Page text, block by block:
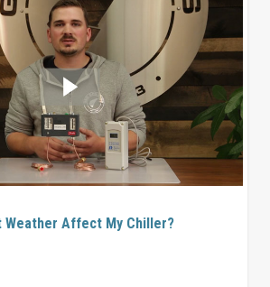
Weather Affect My Chiller?